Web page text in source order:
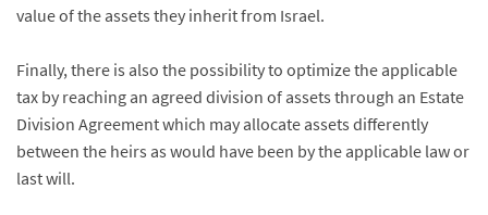
value of the assets they inherit from Israel.
Finally, there is also the possibility to optimize the applicable
tax by reaching an agreed division of assets through an Estate
Division Agreement which may allocate assets differently
between the heirs as would have been by the applicable law or
last will.